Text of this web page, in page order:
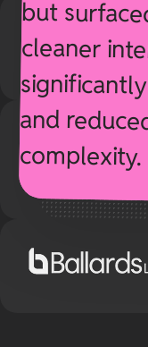
complexity.